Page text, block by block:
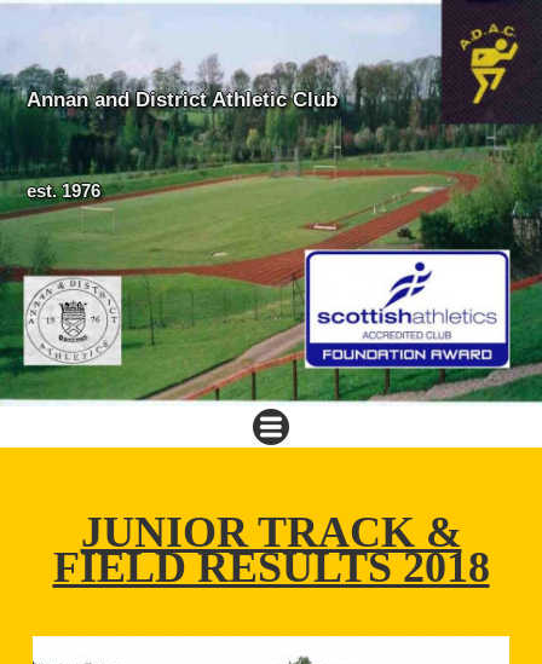
Annan and District Athletic Club
est. 1976
JUNIOR TRACK &
FIELD RESULTS 2018